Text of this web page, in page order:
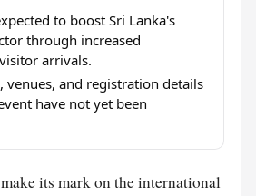
to boost Sri Lanka's
through increased
arrivals.
venues, and registration details
have not yet been
its mark on the international